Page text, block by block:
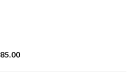
Price